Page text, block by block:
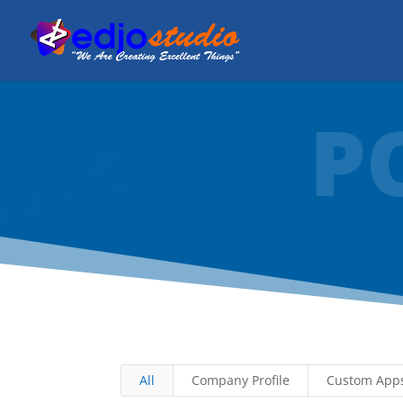
All Company Profile Custom